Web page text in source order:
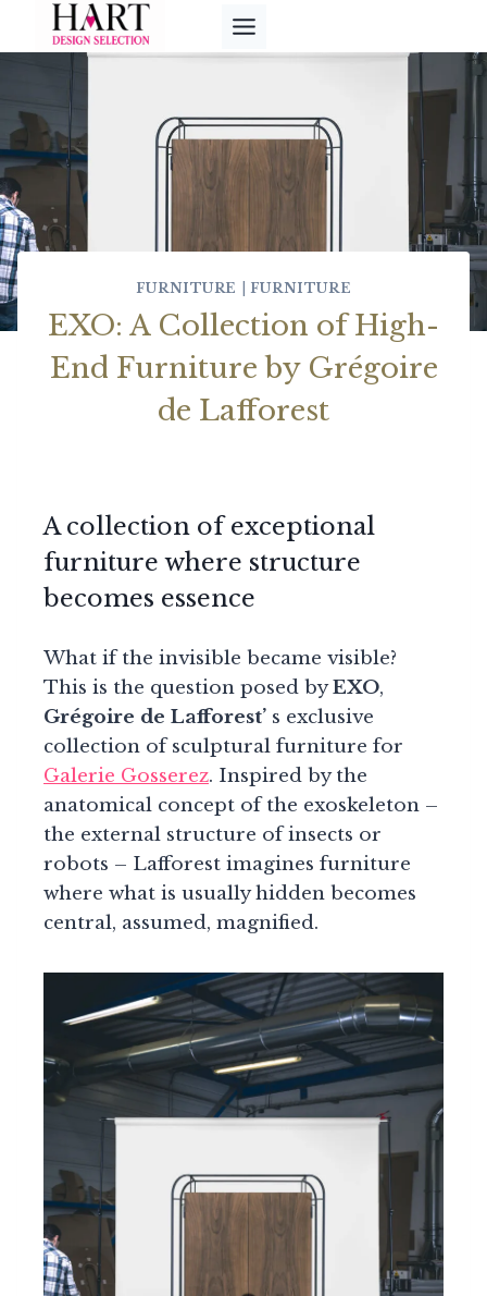
FURNITURE FURNITURE
EXO: A Collection of High-
End Furniture by Grégoire
de Lafforest
A collection of exceptional
furniture where structure
becomes essence
What if the invisible became visible?
This is the question posed byEXO,
Grégoire de Lafforest’ s exclusive
collection of sculptural furniture for
Galerie Gosserez. Inspired by the
anatomical concept of the exoskeleton –
the external structure of insects or
robots – Lafforest imagines furniture
where what is usually hidden becomes
central, assumed, magnified.